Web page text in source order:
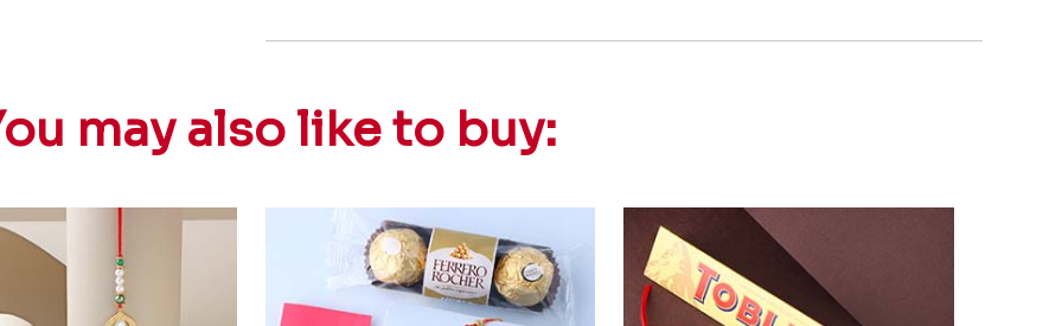
may also like to buy: